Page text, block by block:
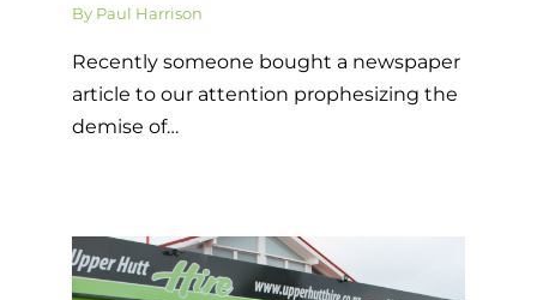
By Paul Harrison
Recently someone bought a newspaper
article to our attention prophesizing the
demise of…